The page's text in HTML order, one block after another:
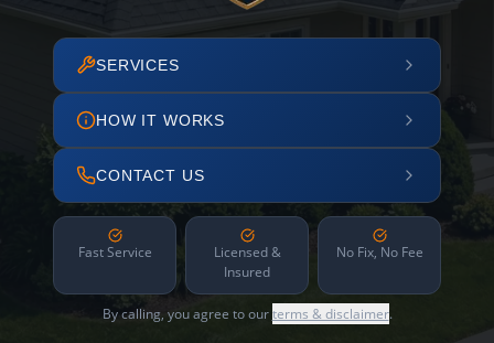
SERVICES
HOW IT WORKS
CONTACT US
Fast Service
Licensed &
Insured
No Fix, No Fee
By calling, you agree to ourterms & disclaimer.